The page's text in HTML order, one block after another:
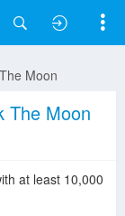
Moon
The Moon
at least 10,000